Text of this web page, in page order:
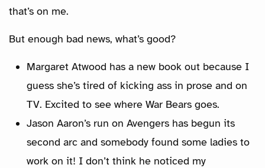
that’s on me.
But enough bad news, what’s good?
Margaret Atwood has a new book out because I
guess she’s tired of kicking ass in prose and on
TV. Excited to see where War Bears goes.
Jason Aaron’s run on Avengers has begun its
second arc and somebody found some ladies to
work on it! I don’t think he noticed my